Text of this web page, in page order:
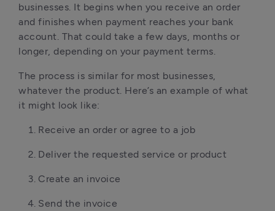
businesses. It begins when you receive an order
and finishes when payment reaches your bank
account. That could take a few days, months or
longer, depending on your payment terms.
The process is similar for most businesses,
whatever the product. Here’s an example of what
it might look like:
Receive an order or agree to a job
Deliver the requested service or product
Create an invoice
Send the invoice